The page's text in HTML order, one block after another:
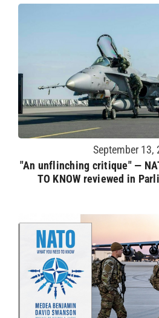
September 13,
"An unflinching critique" —
TO KNOW reviewed in